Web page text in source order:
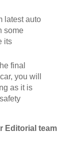
latest auto
some
its
final
you will
as it is
Editorial team